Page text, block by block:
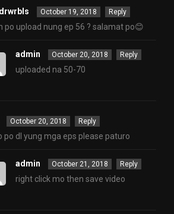
October 19, 2018 Reply
po upload nung ep 56 ? salamat po😊
admin October 20, 2018 Reply
uploaded na 50-70
October 20, 2018 Reply
po dl yung mga eps please paturo
admin October 21, 2018 Reply
right click mo then save video